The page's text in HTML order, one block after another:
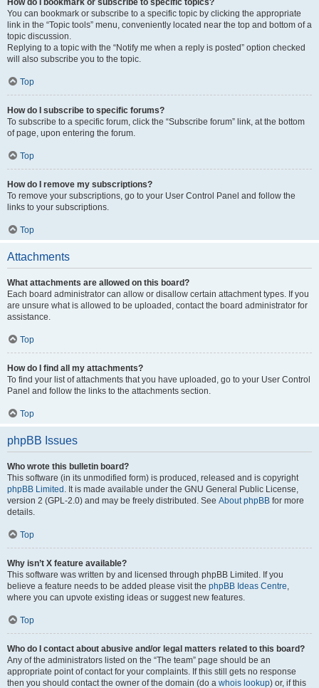
How do I bookmark or subscribe to specific topics?
You can bookmark or subscribe to a specific topic by clicking the appropriate
link in the “Topic tools” menu, conveniently located near the top and bottom of a
topic discussion.
Replying to a topic with the “Notify me when a reply is posted” option checked
will also subscribe you to the topic.
Top
How do I subscribe to specific forums?
To subscribe to a specific forum, click the “Subscribe forum” link, at the bottom
of page, upon entering the forum.
Top
How do I remove my subscriptions?
To remove your subscriptions, go to your User Control Panel and follow the
links to your subscriptions.
Top
Attachments
What attachments are allowed on this board?
Each board administrator can allow or disallow certain attachment types. If you
are unsure what is allowed to be uploaded, contact the board administrator for
assistance.
Top
How do I find all my attachments?
To find your list of attachments that you have uploaded, go to your User Control
Panel and follow the links to the attachments section.
Top
phpBB Issues
Who wrote this bulletin board?
This software (in its unmodified form) is produced, released and is copyright
phpBB Limited . It is made available under the GNU General Public License,
version 2 (GPL-2.0) and may be freely distributed. See About phpBB for more
details.
Top
Why isn’t X feature available?
This software was written by and licensed through phpBB Limited. If you
believe a feature needs to be added please visit the phpBB Ideas Centre,
where you can upvote existing ideas or suggest new features.
Top
Who do I contact about abusive and/or legal matters related to this board?
Any of the administrators listed on the “The team” page should be an
appropriate point of contact for your complaints. If this still gets no response
then you should contact the owner of the domain (do a whois lookup) or, if this